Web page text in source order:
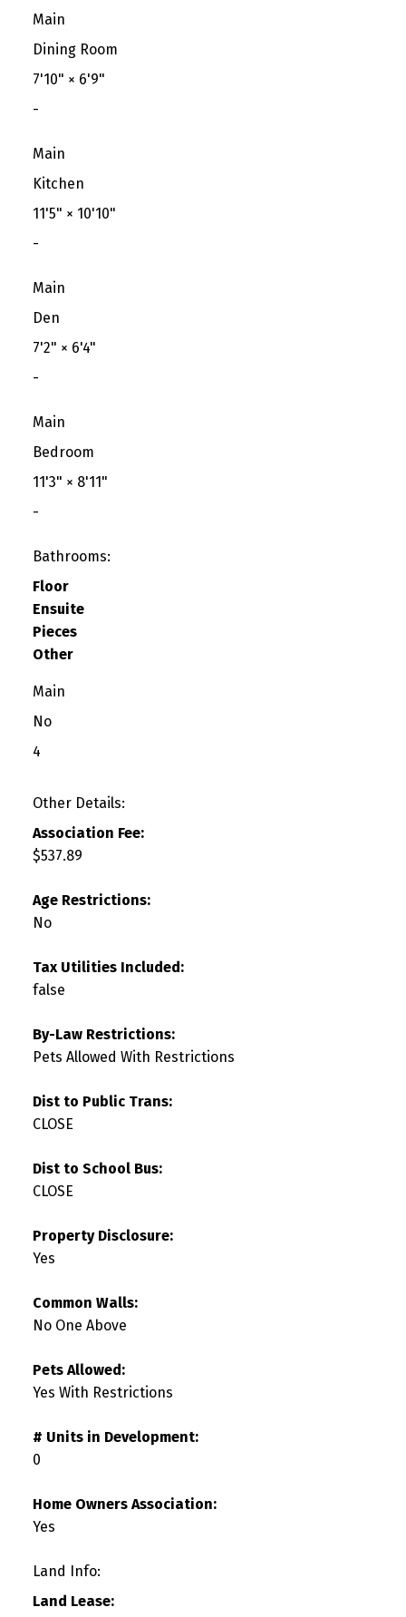
Main
Dining Room
7'10" × 6'9"
-
Main
Kitchen
11'5" × 10'10"
-
Main
Den
7'2" × 6'4"
-
Main
Bedroom
11'3" × 8'11"
-
Bathrooms:
Floor
Ensuite
Pieces
Other
Main
No
4
Other Details:
Association Fee:
$537.89
Age Restrictions:
No
Tax Utilities Included:
false
By-Law Restrictions:
Pets Allowed With Restrictions
Dist to Public Trans:
CLOSE
Dist to School Bus:
CLOSE
Property Disclosure:
Yes
Common Walls:
No One Above
Pets Allowed:
Yes With Restrictions
# Units in Development:
0
Home Owners Association:
Yes
Land Info:
Land Lease: